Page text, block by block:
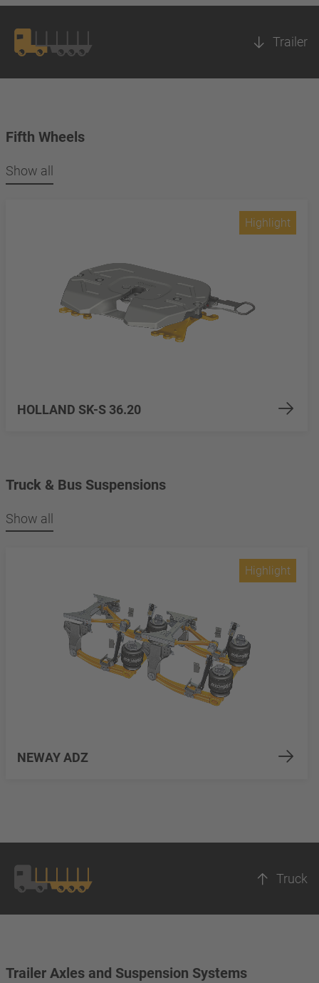
Trailer
Fifth Wheels
Show all
HOLLAND SK-S 36.20
Highlight
Truck & Bus Suspensions
Show all
NEWAY ADZ
Highlight
Truck
Trailer Axles and Suspension Systems